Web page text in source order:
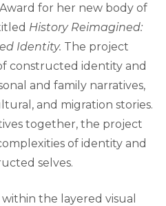
for her new body of
History Reimagined:
Identity. The project
constructed identity and
and family narratives,
and migration stories.
together, the project
of identity and
selves.
the layered visual